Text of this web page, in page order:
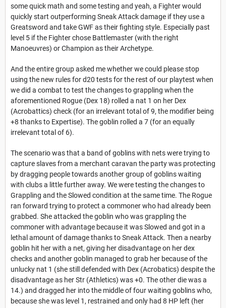
some quick math and some testing and yeah, a Fighter would
quickly start outperforming Sneak Attack damage if they use a
Greatsword and take GWF as their fighting style. Especially past
level 5 if the Fighter chose Battlemaster (with the right
Manoeuvres) or Champion as their Archetype.
And the entire group asked me whether we could please stop
using the new rules for d20 tests for the rest of our playtest when
we did a combat to test the changes to grappling when the
aforementioned Rogue (Dex 18) rolled a nat 1 on her Dex
(Acrobattics) check (for an irrelevant total of 9, the modifier being
+8 thanks to Expertise). The goblin rolled a 7 (for an equally
irrelevant total of 6).
The scenario was that a band of goblins with nets were trying to
capture slaves from a merchant caravan the party was protecting
by dragging people towards another group of goblins waiting
with clubs a little further away. We were testing the changes to
Grappling and the Slowed condition at the same time. The Rogue
ran forward trying to protect a commoner who had already been
grabbed. She attacked the goblin who was grappling the
commoner with advantage because it was Slowed and got in a
lethal amount of damage thanks to Sneak Attack. Then a nearby
goblin hit her with a net, giving her disadvantage on her dex
checks and another goblin managed to grab her because of the
unlucky nat 1 (she still defended with Dex (Acrobatics) despite the
disadvantage as her Str (Athletics) was +0. The other die was a
14.) and dragged her into the middle of four waiting goblins who,
because she was level 1, restrained and only had 8 HP left (her